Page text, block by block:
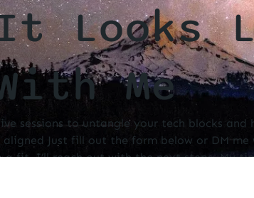
It Looks
Me
sessions to untangle your tech blocks and
aligned Just fill out the form below or DM
fit, I’ll reach out with the next steps. My